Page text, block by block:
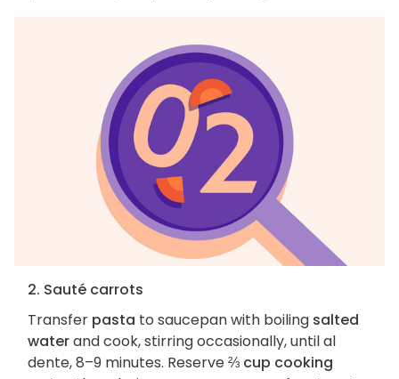
2. Sauté carrots
Transfer pasta to saucepan with boiling salted
waterand cook, stirring occasionally, until al
dente, 8–9 minutes. Reserve⅔ cup cooking